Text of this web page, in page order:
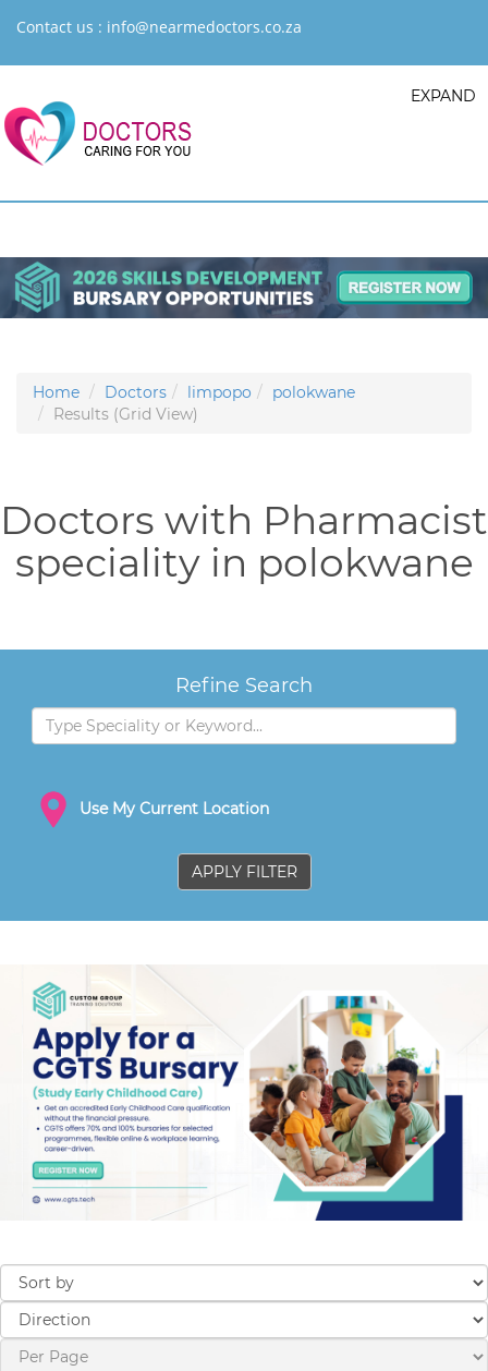
Contact us : info@nearmedoctors.co.za
EXPAND
Home Doctors limpopo
polokwane
Results (Grid View)
Doctors with Pharmacist
speciality in polokwane
Refine Search
Use My Current Location